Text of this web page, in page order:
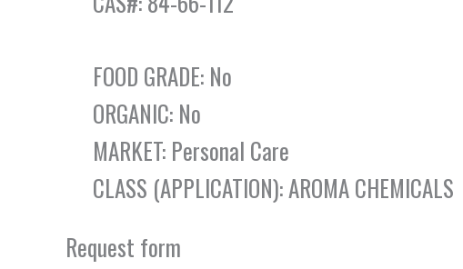
FOOD GRADE: No
ORGANIC: No
MARKET: Personal Care
CLASS (APPLICATION): AROMA CHEMICALS
Request form